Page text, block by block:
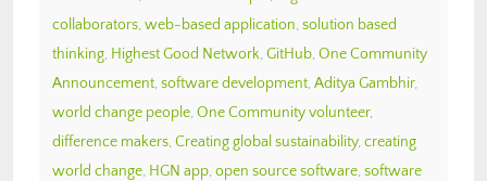
collaborators, web-based application, solution based
thinking, Highest Good Network, GitHub, One Community
Announcement, software development, Aditya Gambhir,
world change people, One Community volunteer,
difference makers, Creating global sustainability, creating
world change, HGN app, open source software, software